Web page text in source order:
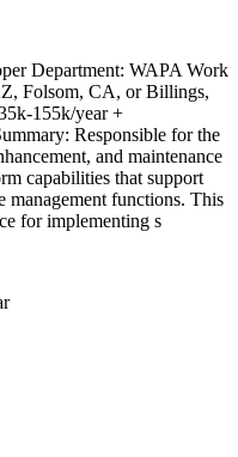
Department: WAPA Work
Folsom, CA, or Billings,
155k/year +
Responsible for the
and maintenance
capabilities that support
management functions. This
for implementing s